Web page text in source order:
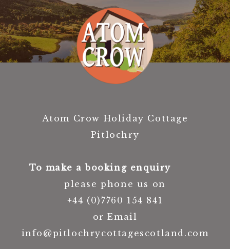
Atom Crow Holiday Cottage
Pitlochry
To make a booking enquiry
please phone us on
+44 (0)7760 154 841
or Email
info@pitlochrycottagescotland.com